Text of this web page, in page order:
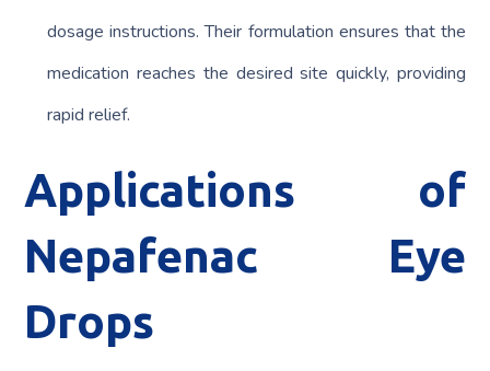
dosage instructions. Their formulation ensures that the
medication reaches the desired site quickly, providing
rapid relief.
Applications of
Nepafenac Eye
Drops